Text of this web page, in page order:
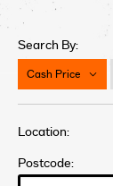
Search By:
Cash Price
Location:
Postcode: